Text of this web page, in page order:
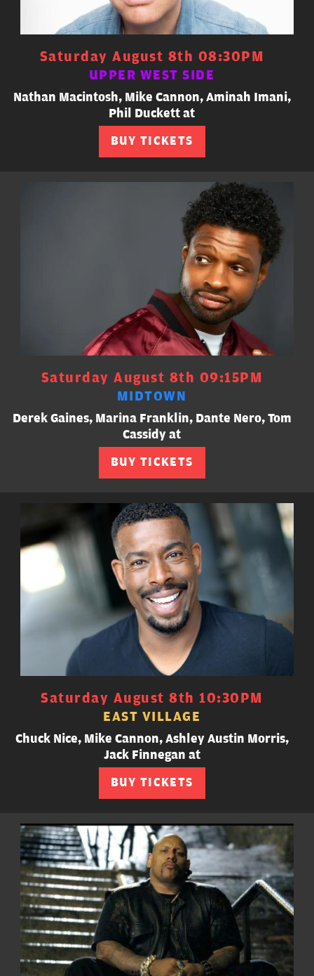
Saturday August 8th 08:30PM
UPPER WEST SIDE
Nathan Macintosh, Mike Cannon, Aminah Imani,
Phil Duckett at
BUY TICKETS
Saturday August 8th 09:15PM
MIDTOWN
Derek Gaines, Marina Franklin, Dante Nero, Tom
Cassidy at
BUY TICKETS
Saturday August 8th 10:30PM
EAST VILLAGE
Chuck Nice, Mike Cannon, Ashley Austin Morris,
Jack Finnegan at
BUY TICKETS